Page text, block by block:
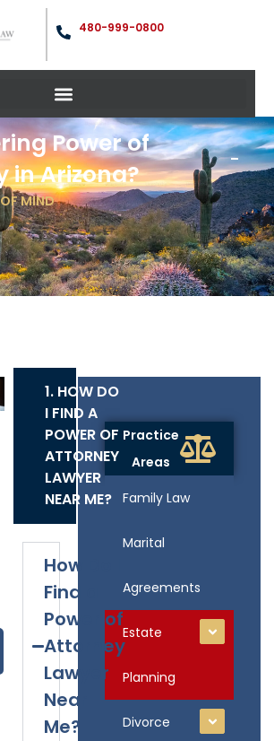
480-999-0800
Power of
in Arizona?
OF MIND
Practice
Areas
Family Law
Marital
Agreements
Estate
Planning
Divorce
1. HOW DO
I FIND A
POWER OF
ATTORNEY
LAWYER
NEAR ME?
How Do I
Find a
Power of
Attorney
Lawyer
Near
Me?